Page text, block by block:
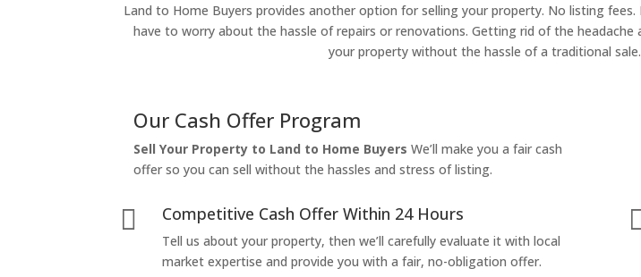
Land to Home Buyers provides another option for selling your property. No listing
have to worry about the hassle of repairs or renovations. Getting rid of the
your property without the hassle of a traditional
Our Cash Offer Program
Sell Your Property to Land to Home Buyers We’ll make you a fair cash
offer so you can sell without the hassles and stress of listing.
 Competitive Cash Offer Within 24 Hours
Tell us about your property, then we’ll carefully evaluate it with local
market expertise and provide you with a fair, no-obligation offer.